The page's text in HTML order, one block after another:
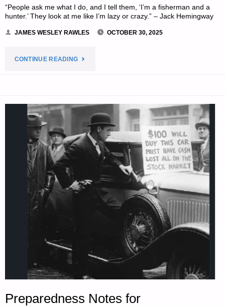
“People ask me what I do, and I tell them, ‘I’m a fisherman and a
hunter.’ They look at me like I’m lazy or crazy.” – Jack Hemingway
JAMES WESLEY RAWLES OCTOBER 30, 2025
CONTINUE READING"THE
THE
Preparedness Notes for